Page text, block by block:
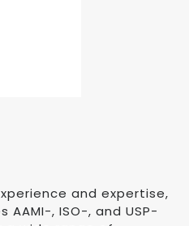
and expertise,
, ISO-, and USP-